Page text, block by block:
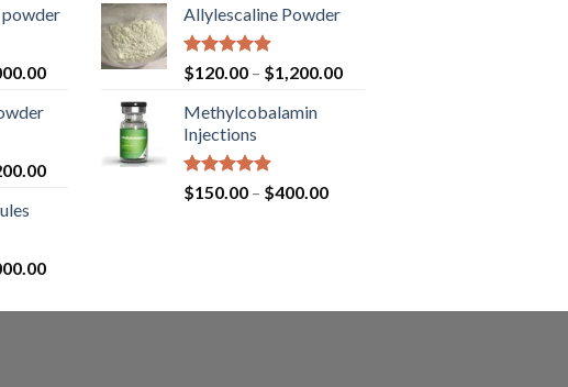
is:
powder
Allylescaline Powder
Rated4.87
out of 5
$120.00 – $1,200.00
Methylcobalamin
Injections
Rated4.87
out of 5
$150.00 – $400.00